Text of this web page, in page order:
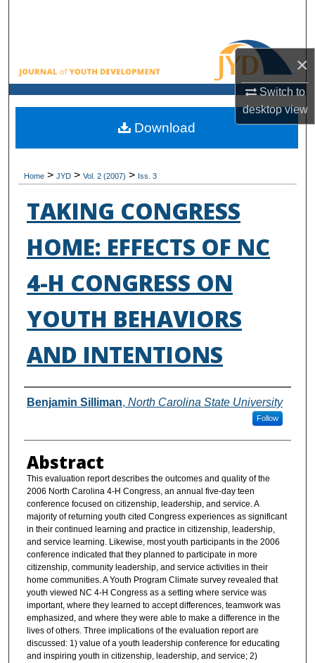
×
Switch to
desktopview
Browse All Collections
My Account
About
Home > JYD > Vol. 2 (2007) > Iss. 3
TAKING CONGRESS
HOME: EFFECTS OF NC
4-H CONGRESS ON
YOUTH BEHAVIORS
AND INTENTIONS
Authors
Benjamin Silliman, North Carolina State University
Follow
Abstract
This evaluation report describes the outcomes and quality of the
2006 North Carolina 4-H Congress, an annual five-day teen
conference focused on citizenship, leadership, and service. A
majority of returning youth cited Congress experiences as significant
in their continued learning and practice in citizenship, leadership,
and service learning. Likewise, most youth participants in the 2006
conference indicated that they planned to participate in more
citizenship, community leadership, and service activities in their
home communities. A Youth Program Climate survey revealed that
youth viewed NC 4-H Congress as a setting where service was
important, where they learned to accept differences, teamwork was
emphasized, and where they were able to make a difference in the
lives of others. Three implications of the evaluation report are
discussed: 1) value of a youth leadership conference for educating
and inspiring youth in citizenship, leadership, and service; 2)
Download